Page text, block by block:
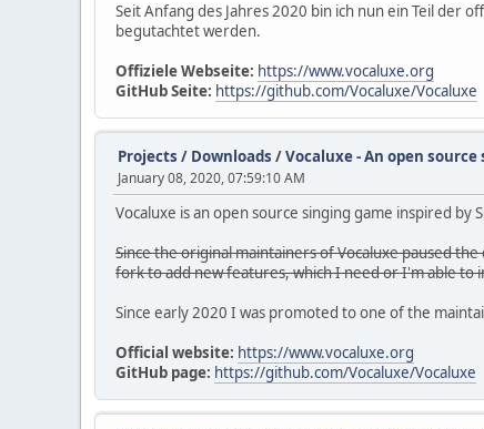
Seit Anfang des Jahres 2020 bin ich nun ein Teil der
begutachtet werden.
Offiziele Webseite: https://www.vocaluxe.org
GitHub Seite: https://github.com/Vocaluxe/Vocaluxe
Projects / Downloads /Vocaluxe - An open
January 08, 2020, 07:59:10 AM
Vocaluxe is an open source singing game inspired
Since the original maintainers of Vocaluxe paused
fork to add new features, which I need or I'm able to
Since early 2020 I was promoted to one of the
Official website: https://www.vocaluxe.org
GitHub page: https://github.com/Vocaluxe/Vocaluxe